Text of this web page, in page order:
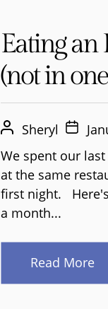
Eating an
(not in
Sheryl
We spent our
at the same
first night.
a month...
Read More